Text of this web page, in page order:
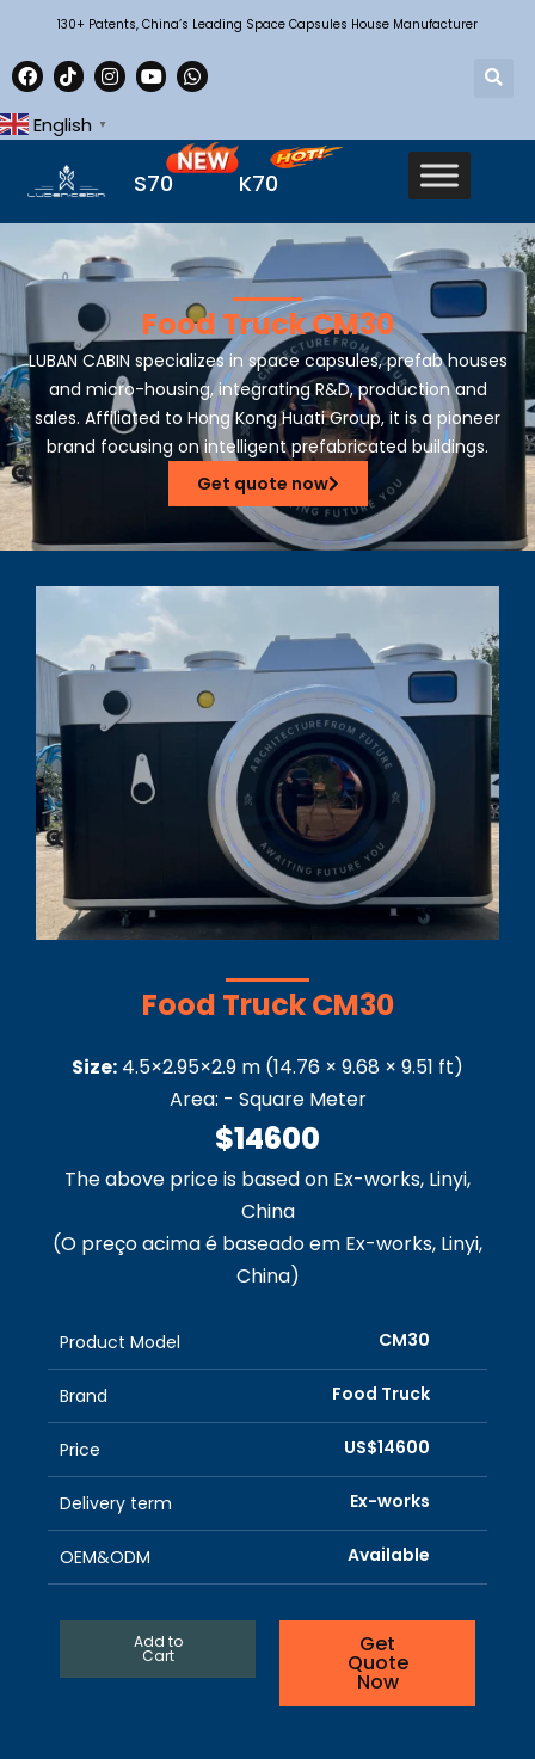
130+ Patents, China’s Leading Space Capsules House Manufacturer
English ▼
S70 K70
Food Truck CM30
LUBAN CABIN specializes in space capsules, prefab houses
and micro-housing, integrating R&D, production and
sales. Affiliated to Hong Kong Huati Group, it is a pioneer
brand focusing on intelligent prefabricated buildings.
Get quote now
Food Truck CM30
Size: 4.5×2.95×2.9 m (14.76 × 9.68 × 9.51 ft)
Area: - Square Meter
$14600
The above price is based on Ex-works, Linyi,
China
(O preço acima é baseado em Ex-works, Linyi,
China)
Product Model CM30
Brand Food Truck
Price US$14600
Delivery term Ex-works
OEM&ODM Available
Add to
Cart Get
Quote
Now